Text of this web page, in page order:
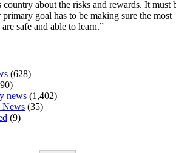
about the risks and rewards. It must
goal has to be making sure the most
safe and able to learn.”
(628)
news (1,402)
News (35)
(9)